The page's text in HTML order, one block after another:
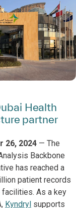
Health
partner
26, 2024 — The
Backbone
has reached a
patient records
facilities. As a key
Kyndryl supports